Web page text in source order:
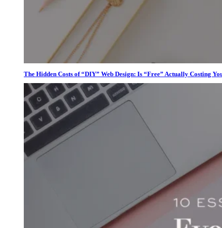
The Hidden Costs of “DIY” Web Design: Is “Free” Actually Costing